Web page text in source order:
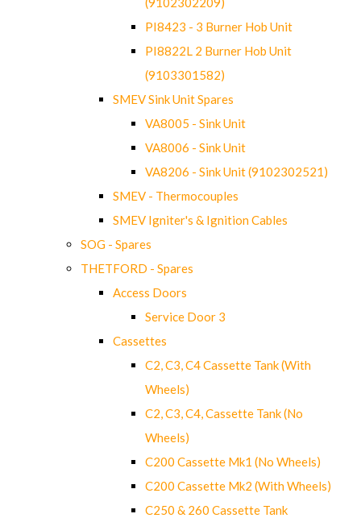
PI8423 - 3 Burner Hob Unit
PI8822L 2 Burner Hob Unit
(9103301582)
SMEV Sink Unit Spares
VA8005 - Sink Unit
VA8006 - Sink Unit
VA8206 - Sink Unit (9102302521)
SMEV - Thermocouples
SMEV Igniter's & Ignition Cables
SOG - Spares
THETFORD - Spares
Access Doors
Service Door 3
Cassettes
C2, C3, C4 Cassette Tank (With
Wheels)
C2, C3, C4, Cassette Tank (No
Wheels)
C200 Cassette Mk1 (No Wheels)
C200 Cassette Mk2 (With Wheels)
C250 & 260 Cassette Tank